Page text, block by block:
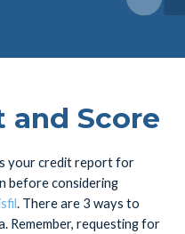
and Score
your credit report for
before considering
. There are 3 ways to
Remember, requesting for